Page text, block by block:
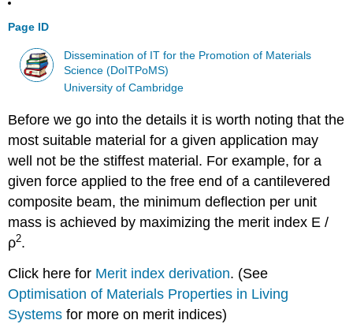
Page ID
Dissemination of IT for the Promotion of Materials
Science (DoITPoMS)
University of Cambridge
Before we go into the details it is worth noting that the
most suitable material for a given application may
well not be the stiffest material. For example, for a
given force applied to the free end of a cantilevered
composite beam, the minimum deflection per unit
mass is achieved by maximizing the merit index E /
ρ2.
Click here for Merit index derivation. (See
Optimisation of Materials Properties in Living
Systemsfor more on merit indices)